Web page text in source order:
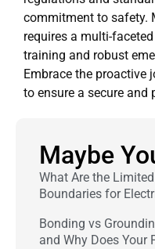
commitment to safety.
requires a multi-
training and robust
Embrace the proactive
to ensure a secure
Maybe
What Are the
Boundaries for
Bonding vs
and Why Does Your